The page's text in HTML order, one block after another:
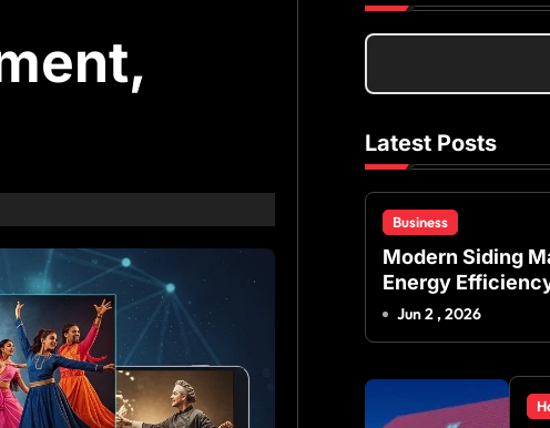
Latest Posts
Business
Modern Siding
Energy
Protection
Jun 2 , 2026